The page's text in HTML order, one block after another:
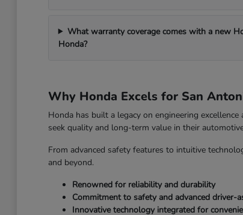
What warranty coverage comes with a new
Honda?
Why Honda Excels for San
Honda has built a legacy on engineering
seek quality and long-term value in their
From advanced safety features to intuitive
and beyond.
Renowned for reliability and durability
Commitment to safety and advanced driver-
Innovative technology integrated for